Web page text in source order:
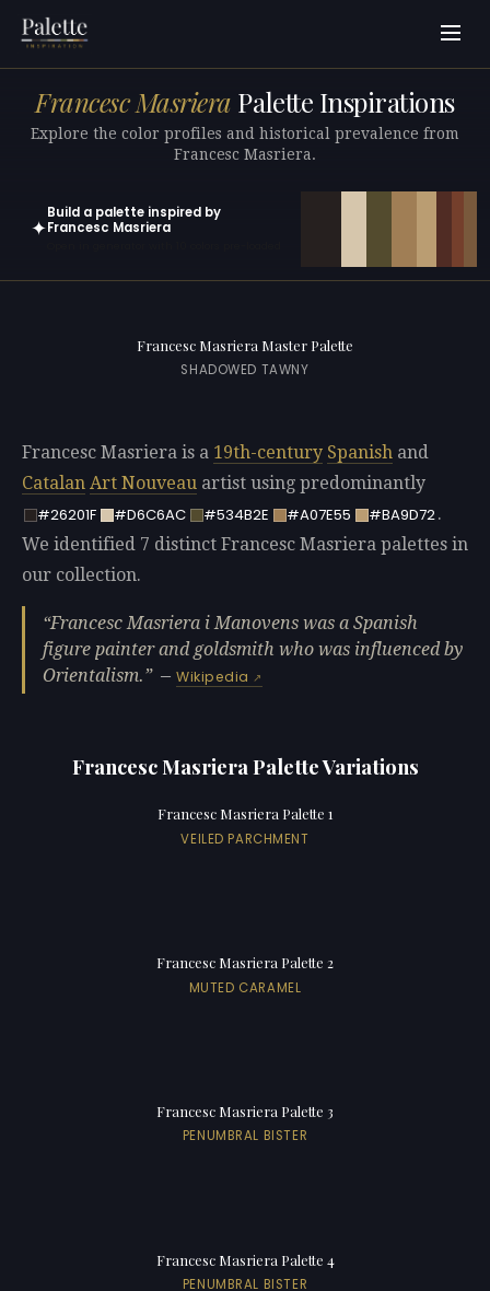
Francesc Masriera Palette Inspirations
Explore the color profiles and historical prevalence from
Francesc Masriera.
✦
Build a palette inspired by
Francesc Masriera
Francesc Masriera Master Palette
SHADOWED TAWNY
Francesc Masriera is a 19th-century Spanish and
Catalan Art Nouveau artist using predominantly
#26201F
#D6C6AC #534B2E #A07E55 #BA9D72.
We identified 7 distinct Francesc Masriera palettes in
our collection.
Francesc Masriera i Manovens was a Spanish
figure painter and goldsmith who was influenced by
Orientalism.
—Wikipedia
Francesc Masriera Palette Variations
Francesc Masriera Palette 1
VEILED PARCHMENT
Francesc Masriera Palette 2
MUTED CARAMEL
Francesc Masriera Palette 3
PENUMBRAL BISTER
Francesc Masriera Palette 4
PENUMBRAL BISTER